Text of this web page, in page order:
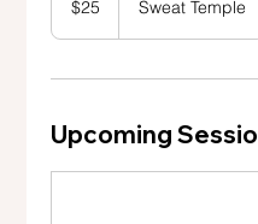
dollars
$25 Sweat Temple
Upcoming